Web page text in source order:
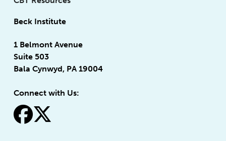
Beck Institute
1 Belmont Avenue
Suite 503
Bala Cynwyd, PA 19004
Connect with Us:
fa-facebook
fa-x-twitter